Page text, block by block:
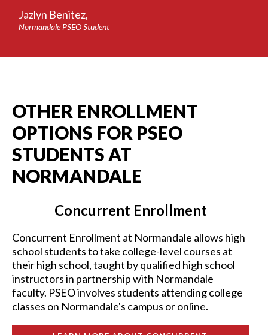
Jazlyn Benitez,
Normandale PSEO Student
OTHER ENROLLMENT
OPTIONS FOR PSEO
STUDENTS AT
NORMANDALE
Concurrent Enrollment
Concurrent Enrollment at Normandale allows high
school students to take college-level courses at
their high school, taught by qualified high school
instructors in partnership with Normandale
faculty. PSEO involves students attending college
classes on Normandale's campus or online.